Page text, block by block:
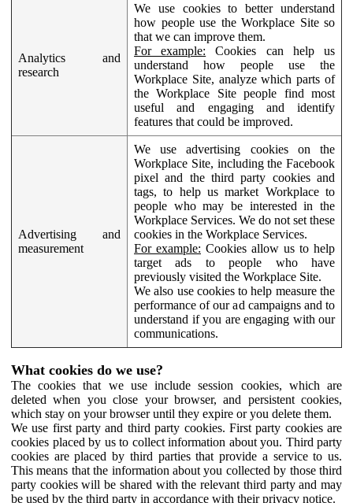
Analytics and
research
We use cookies to better understand
how people use the Workplace Site so
that we can improve them.
For example: Cookies can help us
understand how people use the
Workplace Site, analyze which parts of
the Workplace Site people find most
useful and engaging and identify
features that could be improved.
Advertising and
measurement
We use advertising cookies on the
Workplace Site, including the Facebook
pixel and the third party cookies and
tags, to help us market Workplace to
people who may be interested in the
Workplace Services. We do not set these
cookies in the Workplace Services.
For example: Cookies allow us to help
target ads to people who have
previously visited the Workplace Site.
We also use cookies to help measure the
performance of our ad campaigns and to
understand if you are engaging with our
communications.
What cookies do we use?
The cookies that we use include session cookies, which are
deleted when you close your browser, and persistent cookies,
which stay on your browser until they expire or you delete them.
We use first party and third party cookies. First party cookies are
cookies placed by us to collect information about you. Third party
cookies are placed by third parties that provide a service to us.
This means that the information about you collected by those third
party cookies will be shared with the relevant third party and may
be used by the third party in accordance with their privacy notice.